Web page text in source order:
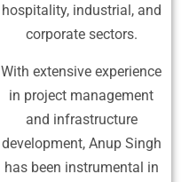
hospitality, industrial, and
corporate sectors.
With extensive experience
in project management
and infrastructure
development, Anup Singh
has been instrumental in